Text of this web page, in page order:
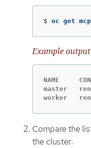
$ oc get mcp
Example output
NAME
master
worker
Compare the
the cluster: